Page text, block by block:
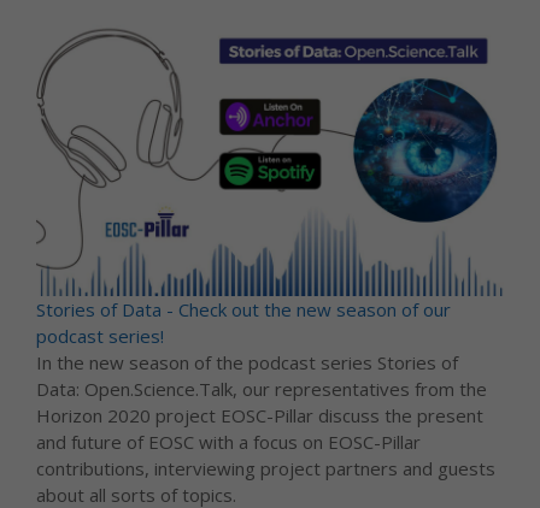
Stories of Data - Check out the new season of our
podcast series!
In the new season of the podcast series Stories of
Data: Open.Science.Talk, our representatives from the
Horizon 2020 project EOSC-Pillar discuss the present
and future of EOSC with a focus on EOSC-Pillar
contributions, interviewing project partners and guests
about all sorts of topics.